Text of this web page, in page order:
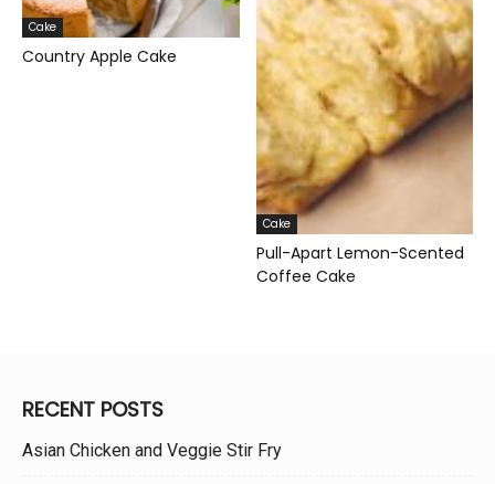
Cake
Country Apple Cake
Cake
Pull-Apart Lemon-Scented
Coffee Cake
RECENT POSTS
Asian Chicken and Veggie Stir Fry